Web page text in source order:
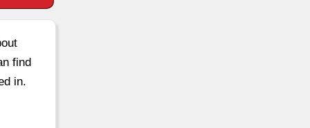
find
in.